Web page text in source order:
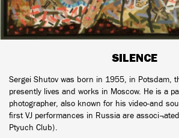
SILENCE
Sergei Shutov was born in 1955, in Potsdam,
presently lives and works in Moscow. He is a
photographer, also known for his video-and
first VJ performances in Russia are
Ptyuch Club).